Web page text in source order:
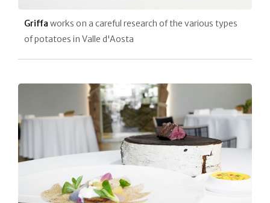
Griffa works on a careful research of the various types
of potatoes in Valle d'Aosta